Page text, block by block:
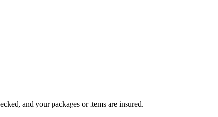
and your packages or items are insured.